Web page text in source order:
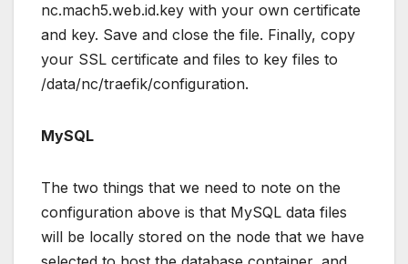
nc.mach5.web.id.key with your own certificate
and key. Save and close the file. Finally, copy
your SSL certificate and files to key files to
/data/nc/traefik/configuration.
MySQL
The two things that we need to note on the
configuration above is that MySQL data files
will be locally stored on the node that we have